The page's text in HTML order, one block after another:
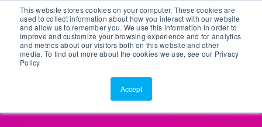
This website stores cookies on your computer. These cookies are
used to collect information about how you interact with our website
and allow us to remember you. We use this information in order to
improve and customize your browsing experience and for analytics
and metrics about our visitors both on this website and other
media. To find out more about the cookies we use, see our Privacy
Policy
Accept
Customer Portal
ScreenConnect